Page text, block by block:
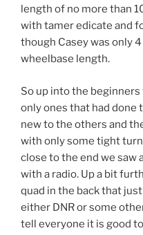
length of no more than
with tamer edicate and
though Casey was only
wheelbase length.
So up into the beginners
only ones that had done
new to the others and
with only some tight
close to the end we saw
with a radio. Up a bit
quad in the back that
either DNR or some
tell everyone it is good